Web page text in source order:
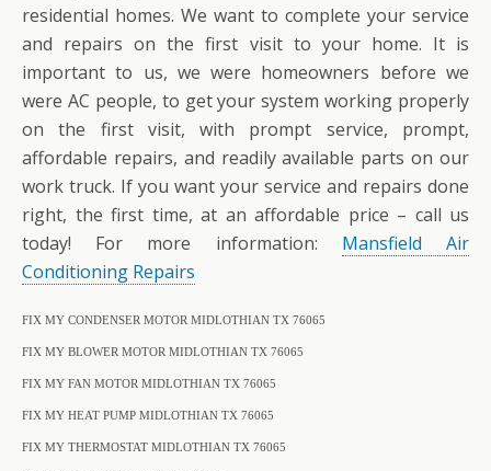
residential homes. We want to complete your service
and repairs on the first visit to your home. It is
important to us, we were homeowners before we
were AC people, to get your system working properly
on the first visit, with prompt service, prompt,
affordable repairs, and readily available parts on our
work truck. If you want your service and repairs done
right, the first time, at an affordable price – call us
today! For more information: Mansfield Air
Conditioning Repairs
FIX MY CONDENSER MOTOR MIDLOTHIAN TX 76065
FIX MY BLOWER MOTOR MIDLOTHIAN TX 76065
FIX MY FAN MOTOR MIDLOTHIAN TX 76065
FIX MY HEAT PUMP MIDLOTHIAN TX 76065
FIX MY THERMOSTAT MIDLOTHIAN TX 76065